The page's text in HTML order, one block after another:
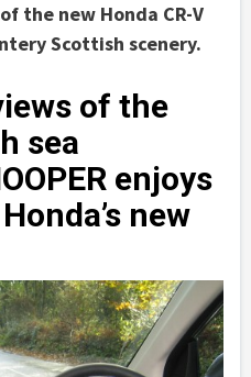
the new Honda CR-V
Scottish scenery.
of the
sea
enjoys
new